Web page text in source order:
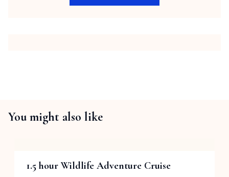
You might also like
1.5 hour Wildlife Adventure Cruise